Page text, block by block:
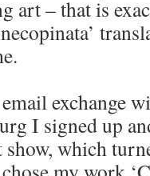
art – that is
exchange
I signed up
which